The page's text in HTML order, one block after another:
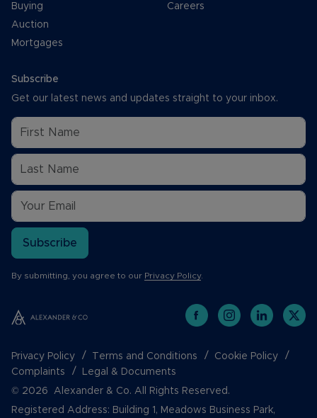
Buying
Auction
Mortgages
Careers
Subscribe
Get our latest news and updates straight to your inbox.
Subscribe
By submitting, you agree to our Privacy Policy.
Privacy Policy Terms and Conditions
Cookie Policy
Complaints
Legal & Documents
© 2026 Alexander & Co. All Rights Reserved.
Registered Address: Building 1, Meadows Business Park,